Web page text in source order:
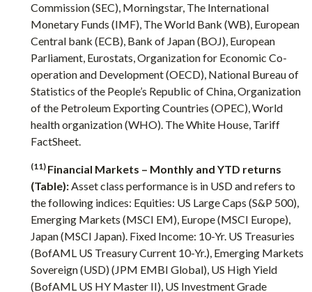
Commission (SEC), Morningstar, The International
Monetary Funds (IMF), The World Bank (WB), European
Central bank (ECB), Bank of Japan (BOJ), European
Parliament, Eurostats, Organization for Economic Co-
operation and Development (OECD), National Bureau of
Statistics of the People’s Republic of China, Organization
of the Petroleum Exporting Countries (OPEC), World
health organization (WHO). The White House, Tariff
FactSheet.
(11) Financial Markets – Monthly and YTD returns
(Table):Asset class performance is in USD and refers to
the following indices: Equities: US Large Caps (S&P 500),
Emerging Markets (MSCI EM), Europe (MSCI Europe),
Japan (MSCI Japan). Fixed Income: 10-Yr. US Treasuries
(BofAML US Treasury Current 10-Yr.), Emerging Markets
Sovereign (USD) (JPM EMBI Global), US High Yield
(BofAML US HY Master II), US Investment Grade